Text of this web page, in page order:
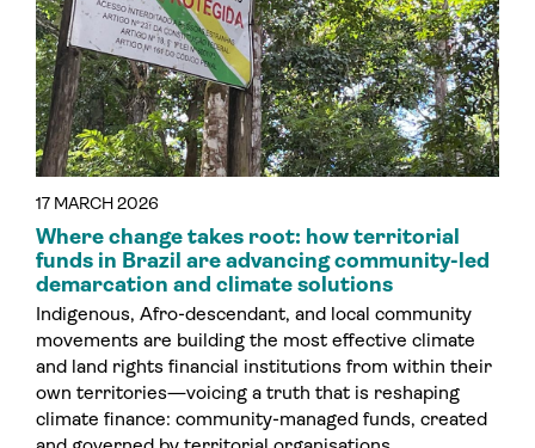
17 MARCH 2026
Where change takes root: how territorial
funds in Brazil are advancing community-led
demarcation and climate solutions
Indigenous, Afro-descendant, and local community
movements are building the most effective climate
and land rights financial institutions from within their
own territories—voicing a truth that is reshaping
climate finance: community-managed funds, created